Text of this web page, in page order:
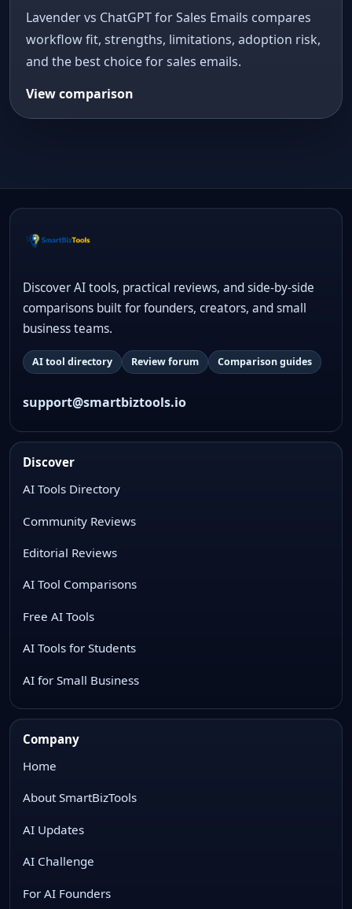
Lavender vs ChatGPT for Sales Emails compares
workflow fit, strengths, limitations, adoption risk,
and the best choice for sales emails.
View comparison
Discover AI tools, practical reviews, and side-by-side
comparisons built for founders, creators, and small
business teams.
AI tool directory Review forum Comparison guides
support@smartbiztools.io
Discover
AI Tools Directory
Community Reviews
Editorial Reviews
AI Tool Comparisons
Free AI Tools
AI Tools for Students
AI for Small Business
Company
Home
About SmartBizTools
AI Updates
AI Challenge
For AI Founders